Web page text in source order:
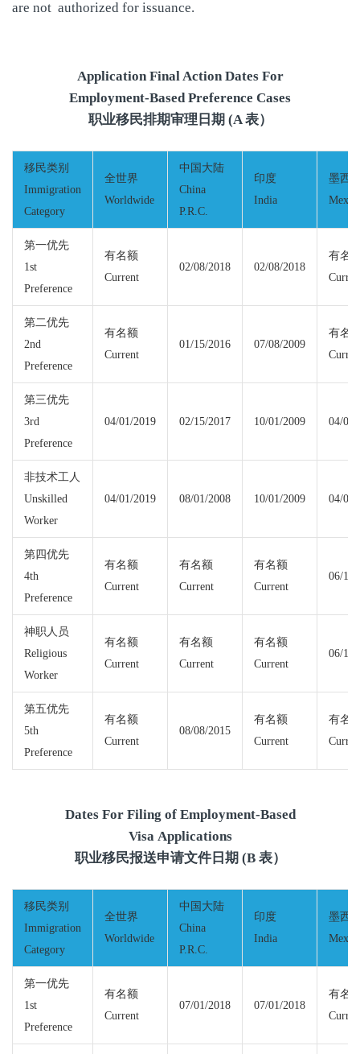
are not authorized for issuance.
Application Final Action Dates For
Employment-Based Preference Cases
职业移民排期审理日期 (A 表）
移民类别
Immigration
Category
全世界
Worldwide
中国大陆
China
P.R.C.
印度
India
墨西
第一优先
1st
Preference
有名额
Current
02/08/2018 02/08/2018
有名
第二优先
2nd
Preference
有名额
Current
01/15/2016 07/08/2009
有名
第三优先
3rd
Preference
04/01/2019 02/15/2017 10/01/2009 04/01/
非技术工人
Unskilled
Worker
04/01/2019 08/01/2008 10/01/2009 04/01/
第四优先
4th
Preference
有名额
Current
有名额
Current
有名额
Current
06/15/
神职人员
Religious
Worker
有名额
Current
有名额
Current
有名额
Current
06/15/
第五优先
5th
Preference
有名额
Current
08/08/2015
有名额
Current
有名
Dates For Filing of Employment-Based
Visa Applications
职业移民报送申请文件日期 (B 表）
移民类别
Immigration
Category
全世界
Worldwide
中国大陆
China
P.R.C.
印度
India
墨西
第一优先
1st
Preference
有名额
Current
07/01/2018 07/01/2018
有名